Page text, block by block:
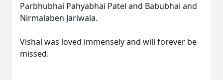
Parbhubhai Pahyabhai Patel and Babubhai and
Nirmalaben Jariwala.
Vishal was loved immensely and will forever be
missed.